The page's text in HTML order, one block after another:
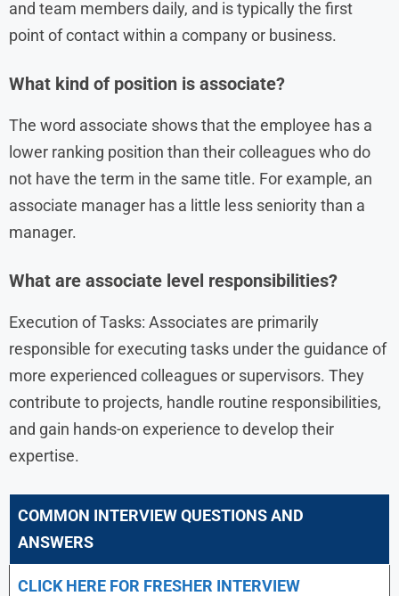
and team members daily, and is typically the first
point of contact within a company or business.
What kind of position is associate?
The word associate shows that the employee has a
lower ranking position than their colleagues who do
not have the term in the same title. For example, an
associate manager has a little less seniority than a
manager.
What are associate level responsibilities?
Execution of Tasks: Associates are primarily
responsible for executing tasks under the guidance of
more experienced colleagues or supervisors. They
contribute to projects, handle routine responsibilities,
and gain hands-on experience to develop their
expertise.
COMMON INTERVIEW QUESTIONS AND
ANSWERS
CLICK HERE FOR FRESHER INTERVIEW